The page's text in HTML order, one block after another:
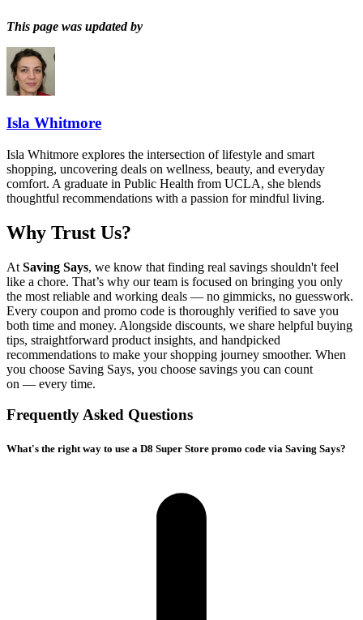
This page was updated by
Isla Whitmore
Isla Whitmore explores the intersection of lifestyle and smart
shopping, uncovering deals on wellness, beauty, and everyday
comfort. A graduate in Public Health from UCLA, she blends
thoughtful recommendations with a passion for mindful living.
Why Trust Us?
At Saving Says, we know that finding real savings shouldn't feel
like a chore. That’s why our team is focused on bringing you only
the most reliable and working deals — no gimmicks, no guesswork.
Every coupon and promo code is thoroughly verified to save you
both time and money. Alongside discounts, we share helpful buying
tips, straightforward product insights, and handpicked
recommendations to make your shopping journey smoother. When
you choose Saving Says, you choose savings you can count
on — every time.
Frequently Asked Questions
What's the right way to use a D8 Super Store promo code via Saving Says?